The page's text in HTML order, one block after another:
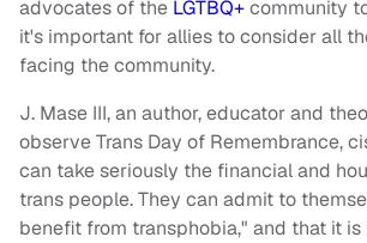
advocates of the LGTBQ+community
it's important for allies to consider all
facing the community.
J. Mase III, an author, educator and
observe Trans Day of Remembrance,
can take seriously the financial and
trans people. They can admit to
benefit from transphobia," and that it